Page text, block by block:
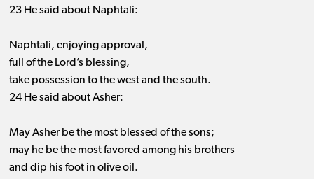
23 He said about Naphtali:
Naphtali, enjoying approval,
full of the Lord’s blessing,
take possession to the west and the south.
24 He said about Asher:
May Asher be the most blessed of the sons;
may he be the most favored among his brothers
and dip his foot in olive oil.